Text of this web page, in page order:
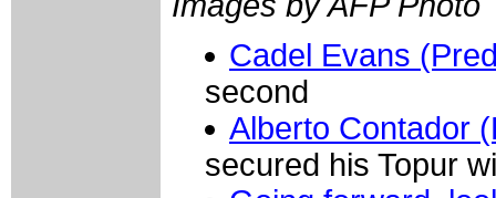
Cadel Evans
second
Alberto Contador
secured his Topur